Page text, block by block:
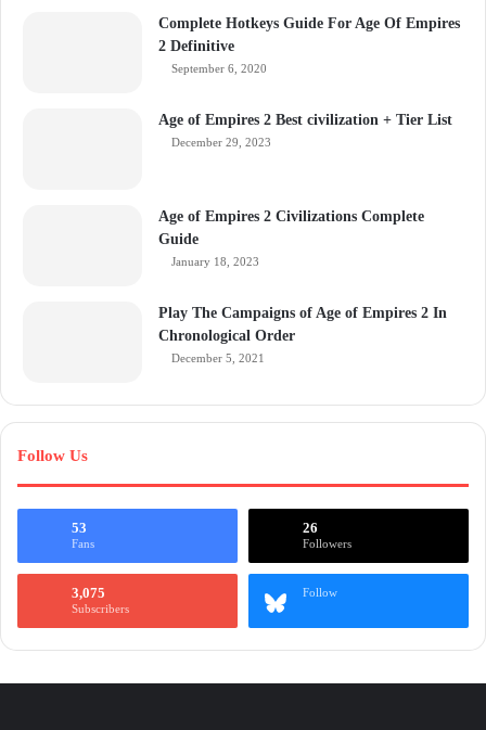
Complete Hotkeys Guide For Age Of Empires
2 Definitive
September 6, 2020
Age of Empires 2 Best civilization + Tier List
December 29, 2023
Age of Empires 2 Civilizations Complete
Guide
January 18, 2023
Play The Campaigns of Age of Empires 2 In
Chronological Order
December 5, 2021
Follow Us
53
Fans
26
Followers
3,075
Subscribers
Follow